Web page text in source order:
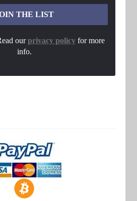
ourprivacy policyfor more
info.